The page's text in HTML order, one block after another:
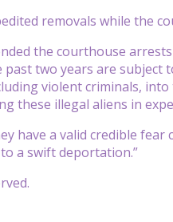
removals while the
the courthouse
two years are subject
violent criminals,
these illegal aliens in
have a valid credible
a swift deportation.”